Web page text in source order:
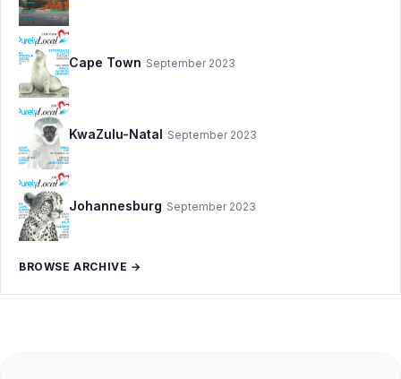
Cape Town September 2023
KwaZulu-Natal September 2023
Johannesburg September 2023
BROWSE ARCHIVE →